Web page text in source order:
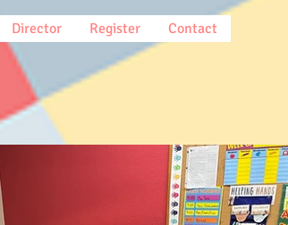
Director Register Contact